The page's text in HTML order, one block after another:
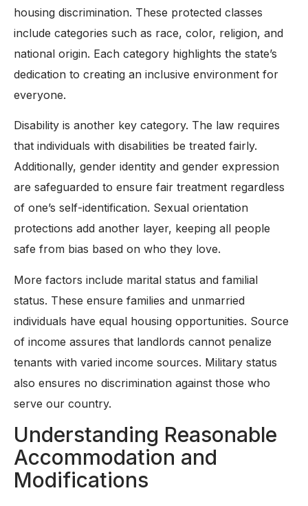
housing discrimination. These protected classes
include categories such as race, color, religion, and
national origin. Each category highlights the state’s
dedication to creating an inclusive environment for
everyone.
Disability is another key category. The law requires
that individuals with disabilities be treated fairly.
Additionally, gender identity and gender expression
are safeguarded to ensure fair treatment regardless
of one’s self-identification. Sexual orientation
protections add another layer, keeping all people
safe from bias based on who they love.
More factors include marital status and familial
status. These ensure families and unmarried
individuals have equal housing opportunities. Source
of income assures that landlords cannot penalize
tenants with varied income sources. Military status
also ensures no discrimination against those who
serve our country.
Understanding Reasonable
Accommodation and
Modifications